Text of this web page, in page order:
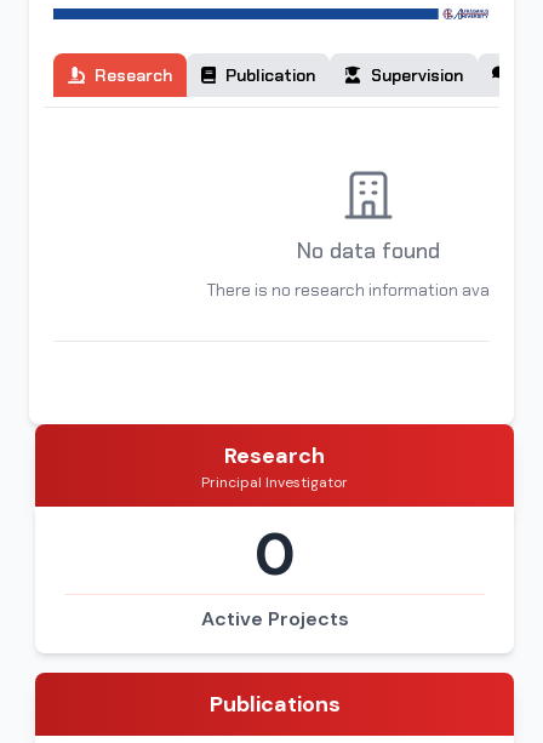
Research Publication Supervision
No data found
There is no research information available
Research
Principal Investigator
0
Active Projects
Publications